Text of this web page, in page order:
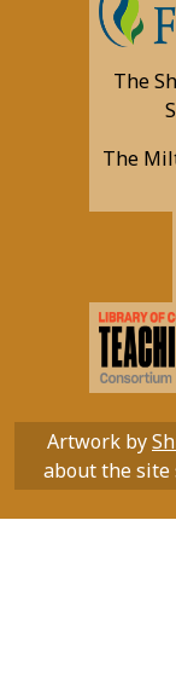
The
The
Artwork by
about the site